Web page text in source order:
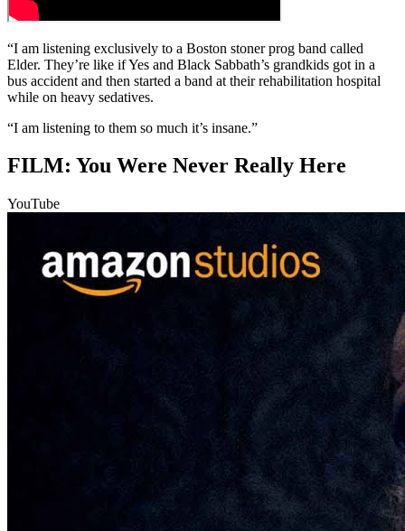
“I am listening exclusively to a Boston stoner prog band called
Elder. They’re like if Yes and Black Sabbath’s grandkids got in a
bus accident and then started a band at their rehabilitation hospital
while on heavy sedatives.
“I am listening to them so much it’s insane.”
FILM: You Were Never Really Here
YouTube